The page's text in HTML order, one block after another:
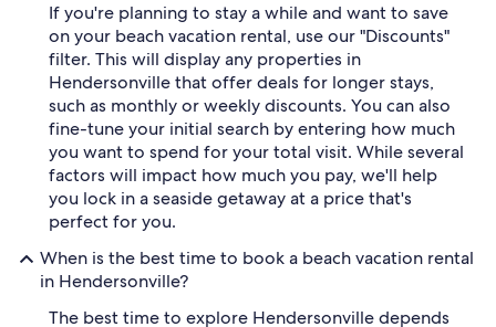
If you're planning to stay a while and want to save
on your beach vacation rental, use our "Discounts"
filter. This will display any properties in
Hendersonville that offer deals for longer stays,
such as monthly or weekly discounts. You can also
fine-tune your initial search by entering how much
you want to spend for your total visit. While several
factors will impact how much you pay, we'll help
you lock in a seaside getaway at a price that's
perfect for you.
When is the best time to book a beach vacation rental
in Hendersonville?
The best time to explore Hendersonville depends